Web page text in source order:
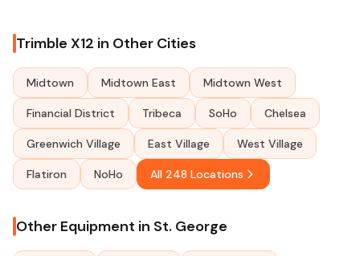
Trimble X12 in Other Cities
Midtown Midtown East Midtown West
Financial District Tribeca SoHo Chelsea
Greenwich Village East Village West Village
Flatiron NoHo All 248 Locations
Other Equipment in St. George